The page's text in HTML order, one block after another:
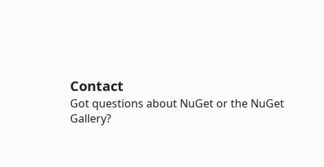
Contact
Got questions about NuGet or the NuGet
Gallery?